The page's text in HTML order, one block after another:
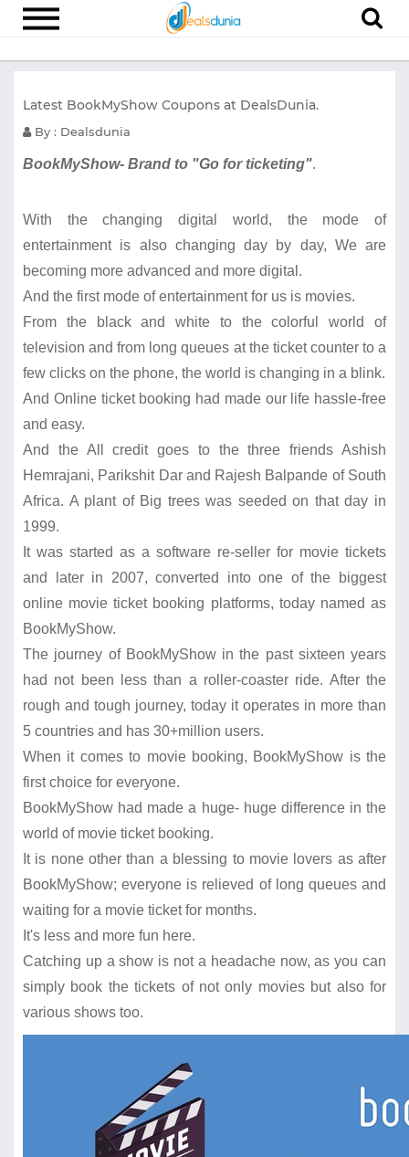
Appliances
Recharge
Food
Fashion
Entertainment
All
Stores
Latest BookMyShow Coupons at DealsDunia.
By : Dealsdunia
BookMyShow- Brand to "Go for ticketing".
With the changing digital world, the mode of
entertainment is also changing day by day, We are
becoming more advanced and more digital.
And the first mode of entertainment for us is movies.
From the black and white to the colorful world of
television and from long queues at the ticket counter to a
few clicks on the phone, the world is changing in a blink.
And Online ticket booking had made our life hassle-free
and easy.
And the All credit goes to the three friends Ashish
Hemrajani, Parikshit Dar and Rajesh Balpande of South
Africa. A plant of Big trees was seeded on that day in
1999.
It was started as a software re-seller for movie tickets
and later in 2007, converted into one of the biggest
online movie ticket booking platforms, today named as
BookMyShow.
The journey of BookMyShow in the past sixteen years
had not been less than a roller-coaster ride. After the
rough and tough journey, today it operates in more than
5 countries and has 30+million users.
When it comes to movie booking, BookMyShow is the
first choice for everyone.
BookMyShow had made a huge- huge difference in the
world of movie ticket booking.
It is none other than a blessing to movie lovers as after
BookMyShow; everyone is relieved of long queues and
waiting for a movie ticket for months.
It's less and more fun here.
Catching up a show is not a headache now, as you can
simply book the tickets of not only movies but also for
various shows too.